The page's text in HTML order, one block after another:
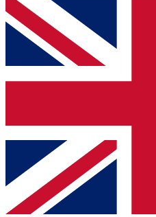
For the quickest way to
and get access. We will
up to our newsletter to
Contact me with news
By submitting your information you
and are aged 16 or over.